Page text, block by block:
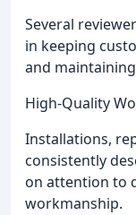
Several
in keeping
and
High-Quality
Installations,
consistently
on attention to
workmanship.